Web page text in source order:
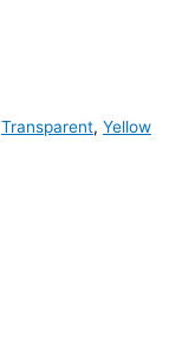
Transparent, Yellow